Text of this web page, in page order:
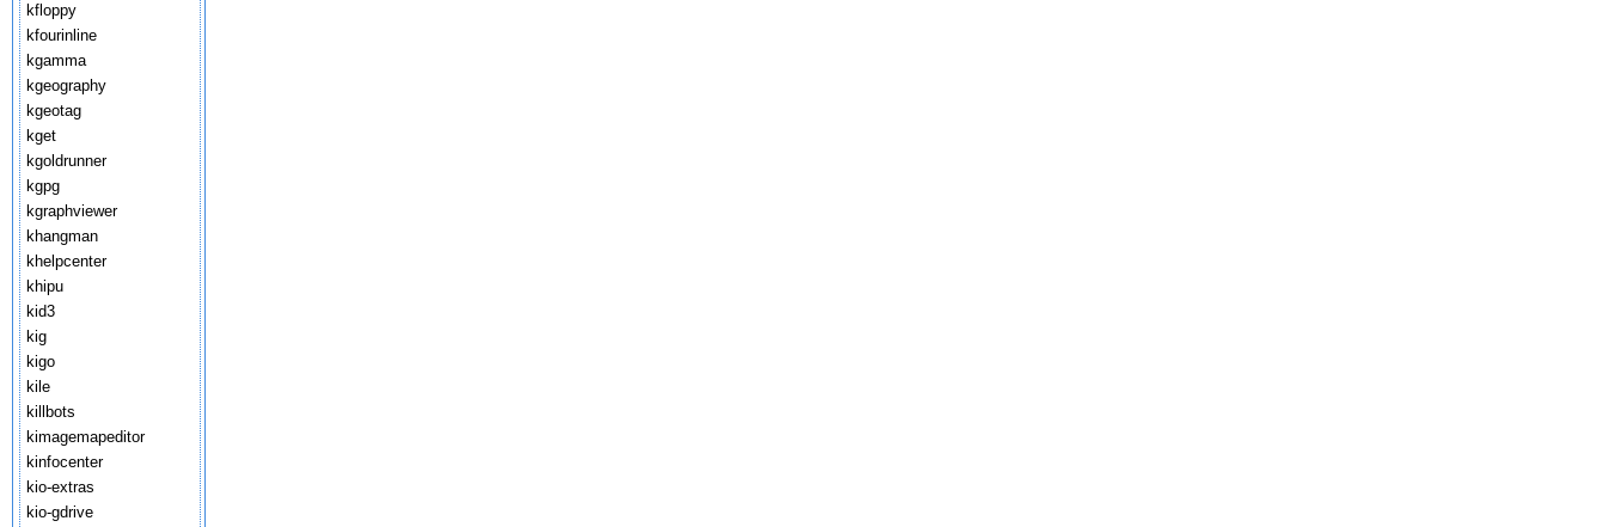
kfloppy
kfourinline
kgamma
kgeography
kgeotag
kget
kgoldrunner
kgpg
kgraphviewer
khangman
khelpcenter
khipu
kid3
kig
kigo
kile
killbots
kimagemapeditor
kinfocenter
kio-extras
kio-gdrive